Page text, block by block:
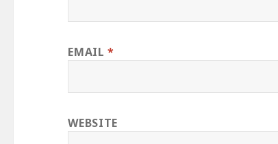
EMAIL*
WEBSITE